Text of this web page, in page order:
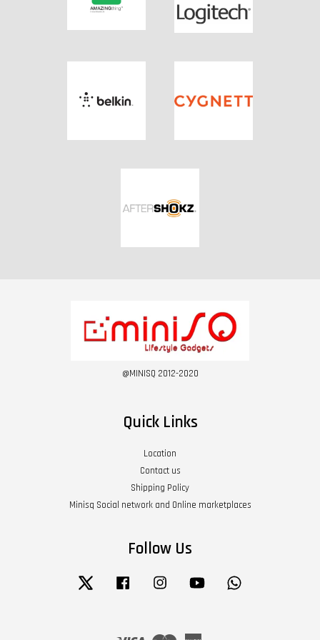
@MINISQ 2012-2020
Quick Links
Location
Contact us
Shipping Policy
Minisq Social network and Online marketplaces
Follow Us
Twitter Facebook Instagram YouTube